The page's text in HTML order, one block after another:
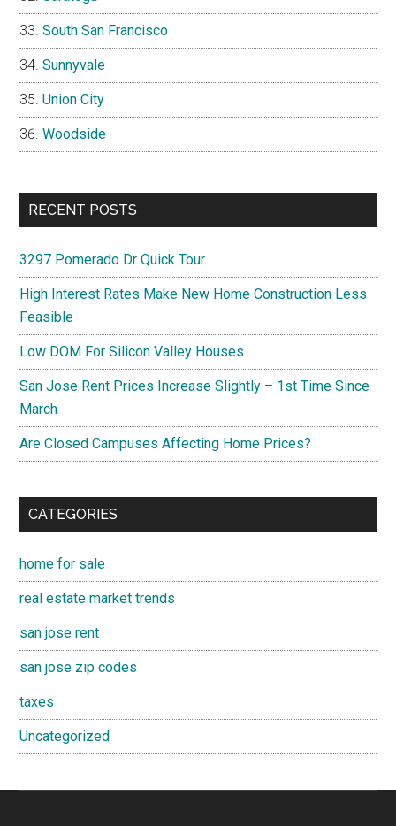
South San Francisco
Sunnyvale
Union City
Woodside
RECENT POSTS
3297 Pomerado Dr Quick Tour
High Interest Rates Make New Home Construction Less
Feasible
Low DOM For Silicon Valley Houses
San Jose Rent Prices Increase Slightly – 1st Time Since
March
Are Closed Campuses Affecting Home Prices?
CATEGORIES
home for sale
real estate market trends
san jose rent
san jose zip codes
taxes
Uncategorized